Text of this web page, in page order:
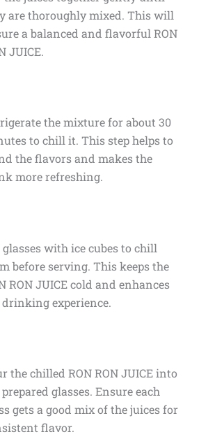
are thoroughly mixed. This will
a balanced and flavorful RON
JUICE.
the mixture for about 30
to chill it. This step helps to
the flavors and makes the
more refreshing.
with ice cubes to chill
before serving. This keeps the
RON JUICE cold and enhances
experience.
the chilled RON RON JUICE into
glasses. Ensure each
gets a good mix of the juices for
flavor.